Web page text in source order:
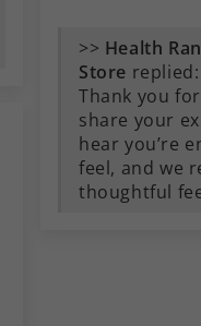
>>
Store replied:
Thank you
share your
hear you’re
feel, and we
thoughtful